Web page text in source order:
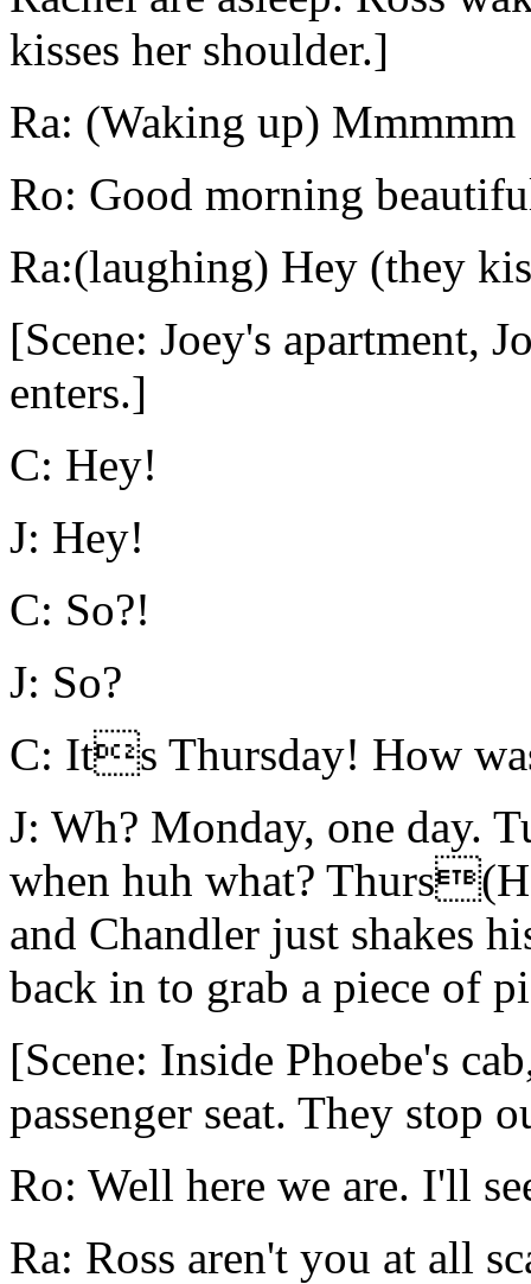
kisses her shoulder.]
Ra: (Waking up) Mmmmm
Ro: Good morning
Ra:(laughing) Hey (they
[Scene: Joey's apartment,
enters.]
C: Hey!
J: Hey!
C: So?!
J: So?
C: Its Thursday! How
J: Wh? Monday, one day.
when huh what?
and Chandler just shakes
back in to grab a piece of
[Scene: Inside Phoebe's
passenger seat. They stop
Ro: Well here we are. I'll
Ra: Ross aren't you at all